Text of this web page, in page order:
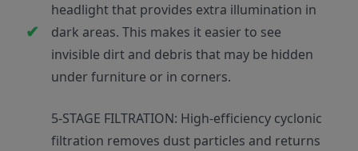
headlight that provides extra illumination in
dark areas. This makes it easier to see
invisible dirt and debris that may be hidden
under furniture or in corners.
5-STAGE FILTRATION: High-efficiency cyclonic
filtration removes dust particles and returns